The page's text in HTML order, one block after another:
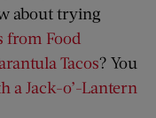
about trying
from Food
Tacos? You
a Jack-o’-Lantern